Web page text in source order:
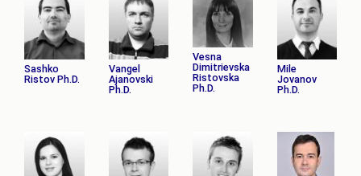
Sashko
Ristov Ph.D.
Vangel
Ajanovski
Ph.D.
Vesna
Dimitrievska
Ristovska
Ph.D.
Mile
Jovanov
Ph.D.